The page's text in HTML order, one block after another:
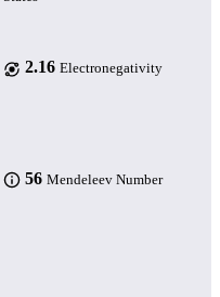
2.16 Electronegativity
56 Mendeleev Number